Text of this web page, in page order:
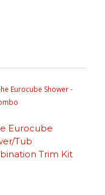
Eurocube
Tub
Trim Kit